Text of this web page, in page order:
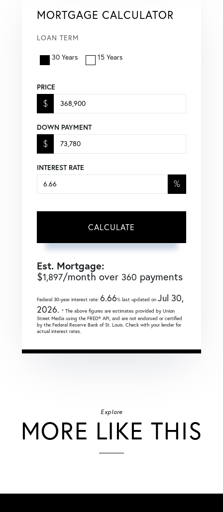
MORTGAGE CALCULATOR
LOAN TERM
30 Years 15 Years
PRICE
$
DOWN PAYMENT
$
INTEREST RATE
%
CALCULATE
Est. Mortgage:
$1,897/month over 360 payments
Federal 30-year interest rate: 6.66% last updated on Jul 30,
2026. * The above figures are estimates provided by Union
Street Media using the FRED® API, and are not endorsed or certified
by the Federal Reserve Bank of St. Louis. Check with your lender for
actual interest rates.
Explore
MORE LIKE THIS